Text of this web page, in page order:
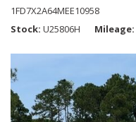
1FD7X2A64MEE10958
Stock U25806H Mileage